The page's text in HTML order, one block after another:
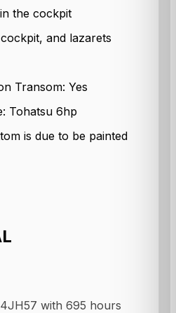
the cockpit
and lazarets
Transom: Yes
Tohatsu 6hp
is due to be painted
4JH57 with 695 hours